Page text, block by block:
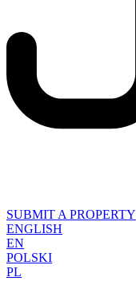
SUBMIT A PROPERTY
ENGLISH
EN
POLSKI
PL